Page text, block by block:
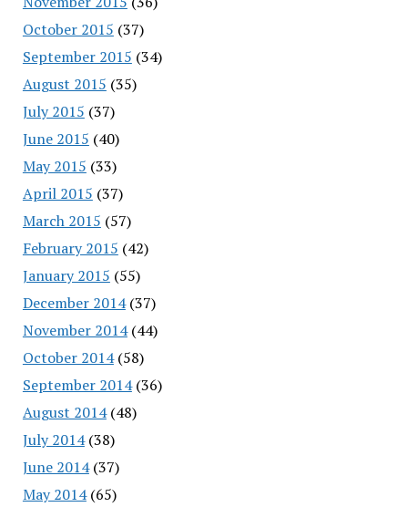
October 2015 (37)
September 2015 (34)
August 2015 (35)
July 2015 (37)
June 2015 (40)
May 2015 (33)
April 2015 (37)
March 2015 (57)
February 2015 (42)
January 2015 (55)
December 2014(37)
November 2014(44)
October 2014(58)
September 2014(36)
August 2014(48)
July 2014(38)
June 2014(37)
May 2014(65)